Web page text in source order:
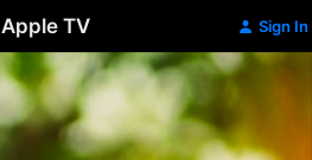
Apple TV Sign In